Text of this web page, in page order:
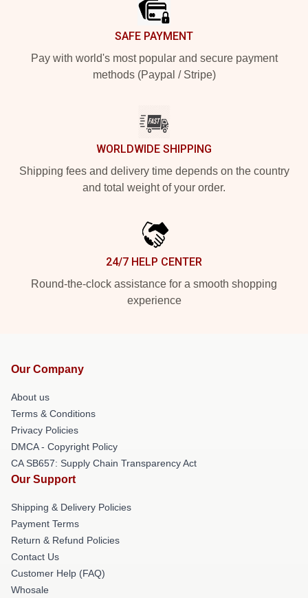
SAFE PAYMENT
Pay with world's most popular and secure payment
methods (Paypal / Stripe)
WORLDWIDE SHIPPING
Shipping fees and delivery time depends on the country
and total weight of your order.
24/7 HELP CENTER
Round-the-clock assistance for a smooth shopping
experience
Our Company
About us
Terms & Conditions
Privacy Policies
DMCA - Copyright Policy
CA SB657: Supply Chain Transparency Act
Our Support
Shipping & Delivery Policies
Payment Terms
Return & Refund Policies
Contact Us
Customer Help (FAQ)
Whosale